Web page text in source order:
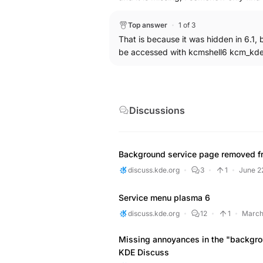
then reappeared back as expected
system, which is an Arch Linux
Services" haven't shown up back
Top answer 1 of 3
That is because it was hidden in 6.1,
be accessed with kcmshell6
Discussions
Background service page removed
discuss.kde.org 3 1 June
Service menu plasma 6
discuss.kde.org 12 1
Missing annoyances in the
KDE Discuss